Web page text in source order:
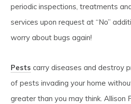
periodic inspections, treatments
services upon request at “No”
worry about bugs again!
Pests carry diseases and destroy
of pests invading your home
greater than you may think. Allison